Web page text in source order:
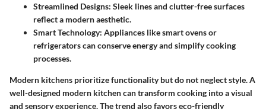
Streamlined Designs: Sleek lines and clutter-free surfaces
reflect a modern aesthetic.
Smart Technology: Appliances like smart ovens or
refrigerators can conserve energy and simplify cooking
processes.
Modern kitchens prioritize functionality but do not neglect style. A
well-designed modern kitchen can transform cooking into a visual
and sensory experience. The trend also favors eco-friendly